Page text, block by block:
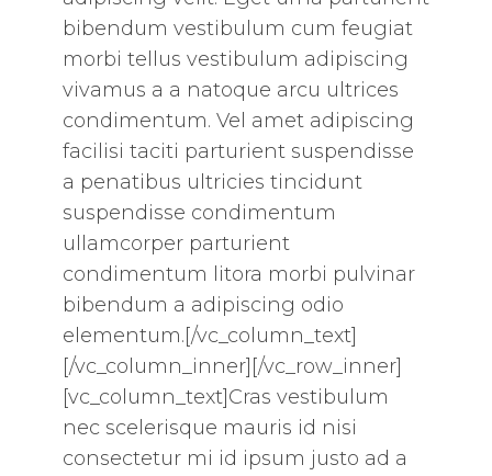
bibendum vestibulum cum feugiat
morbi tellus vestibulum adipiscing
vivamus a a natoque arcu ultrices
condimentum. Vel amet adipiscing
facilisi taciti parturient suspendisse
a penatibus ultricies tincidunt
suspendisse condimentum
ullamcorper parturient
condimentum litora morbi pulvinar
bibendum a adipiscing odio
elementum.[/vc_column_text]
[/vc_column_inner][/vc_row_inner]
[vc_column_text]Cras vestibulum
nec scelerisque mauris id nisi
consectetur mi id ipsum justo ad a